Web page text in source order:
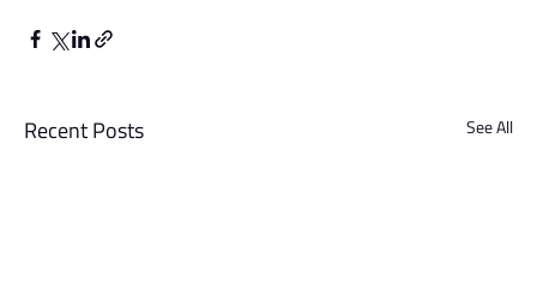
Recent Posts See All